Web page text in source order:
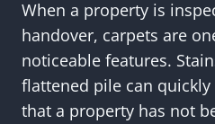
When a property is
handover, carpets are
noticeable features.
flattened pile can
that a property has not